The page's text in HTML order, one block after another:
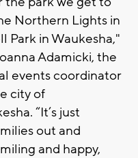
Northern Lights in
Park in Waukesha,"
Adamicki, the
events coordinator
city of
“It’s just
out and
and happy,